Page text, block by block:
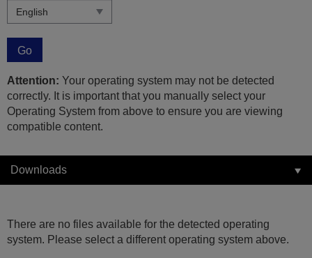
Go
Attention: Your operating system may not be detected
correctly. It is important that you manually select your
Operating System from above to ensure you are viewing
compatible content.
Downloads
There are no files available for the detected operating
system. Please select a different operating system above.